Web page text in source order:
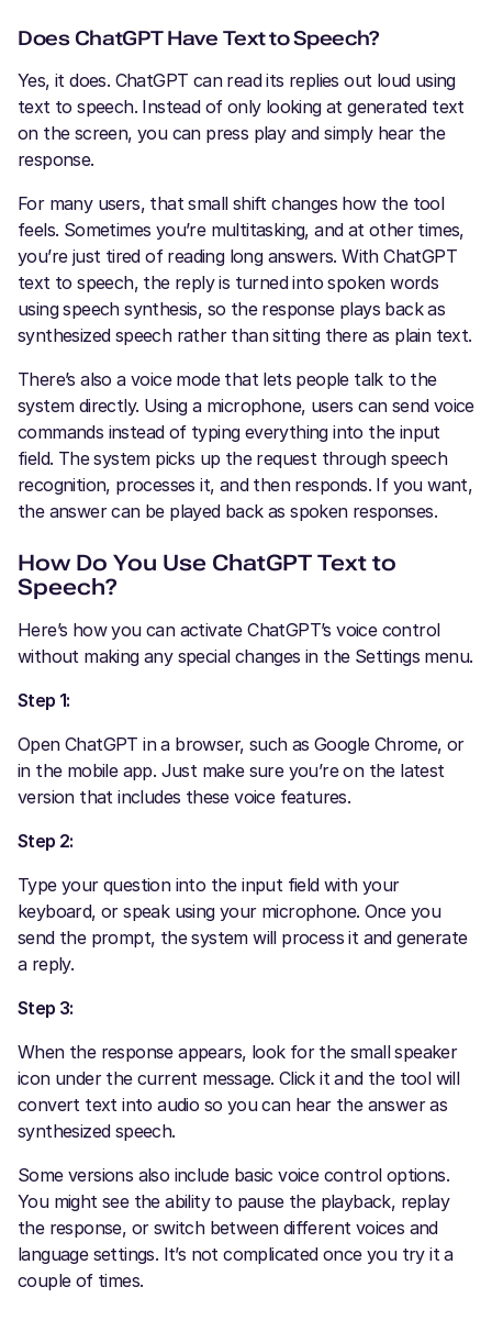
Does ChatGPT Have Text to Speech?
Yes, it does. ChatGPT can read its replies out loud using
text to speech. Instead of only looking at generated text
on the screen, you can press play and simply hear the
response.
For many users, that small shift changes how the tool
feels. Sometimes you’re multitasking, and at other times,
you’re just tired of reading long answers. With ChatGPT
text to speech, the reply is turned into spoken words
using speech synthesis, so the response plays back as
synthesized speech rather than sitting there as plain text.
There’s also a voice mode that lets people talk to the
system directly. Using a microphone, users can send voice
commands instead of typing everything into the input
field. The system picks up the request through speech
recognition, processes it, and then responds. If you want,
the answer can be played back as spoken responses.
How Do You Use ChatGPT Text to
Speech?
Here’s how you can activate ChatGPT’s voice control
without making any special changes in the Settings menu.
Step 1:
Open ChatGPT in a browser, such as Google Chrome, or
in the mobile app. Just make sure you’re on the latest
version that includes these voice features.
Step 2:
Type your question into the input field with your
keyboard, or speak using your microphone. Once you
send the prompt, the system will process it and generate
a reply.
Step 3:
When the response appears, look for the small speaker
icon under the current message. Click it and the tool will
convert text into audio so you can hear the answer as
synthesized speech.
Some versions also include basic voice control options.
You might see the ability to pause the playback, replay
the response, or switch between different voices and
language settings. It’s not complicated once you try it a
couple of times.